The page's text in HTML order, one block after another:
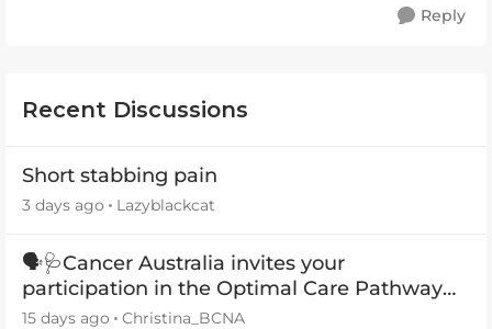
Reply
Recent Discussions
Short stabbing pain
3 days ago Lazyblackcat
🗣️🩺Cancer Australia invites your
participation in the Optimal Care Pathway
(OCP) templates
15 days ago Christina_BCNA